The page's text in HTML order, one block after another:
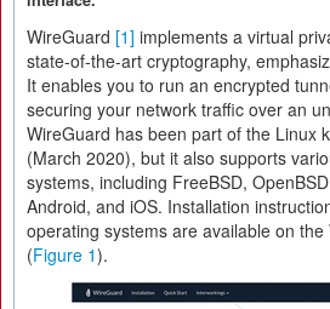
WireGuard [1] implements a virtual
state-of-the-art cryptography,
It enables you to run an encrypted
securing your network traffic over an
WireGuard has been part of the Linux
(March 2020), but it also supports
systems, including FreeBSD,
Android, and iOS. Installation
operating systems are available on
(Figure 1).